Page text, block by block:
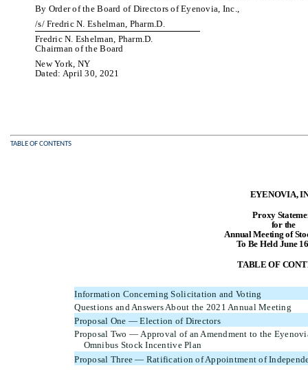
By Order of the Board of Directors of Eyenovia, Inc.,
/s/ Fredric N. Eshelman, Pharm.D.
Fredric N. Eshelman, Pharm.D.
Chairman of the Board
New York, NY
Dated: April 30, 2021
TABLE OF CONTENTS
EYENOVIA,
Proxy
for the
Annual Meeting of
To Be Held June
TABLE OF
Information Concerning Solicitation and Voting
Questions and Answers About the 2021 Annual Meeting
Proposal One — Election of Directors
Proposal Two — Approval of an Amendment to the
Omnibus Stock Incentive Plan
Proposal Three — Ratification of Appointment of